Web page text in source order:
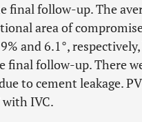
final follow-up. The
area of
and 6.1°,
final follow-up. There
to cement leakage.
IVC.